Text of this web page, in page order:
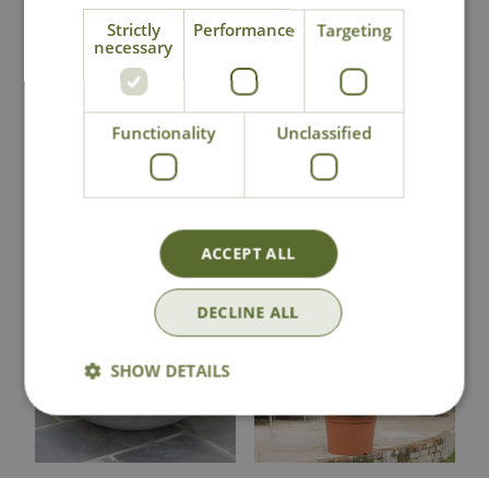
Click & Collect
Contact Us
You may also like
Strictly
necessary
Performance Targeting
Functionality Unclassified
ACCEPT ALL
DECLINE ALL
SHOW DETAILS